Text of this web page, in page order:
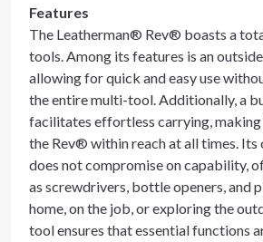
Features
The Leatherman® Rev® boasts a
tools. Among its features is an
allowing for quick and easy use
the entire multi-tool. Additionally, a
facilitates effortless carrying,
the Rev® within reach at all times. Its
does not compromise on capability,
as screwdrivers, bottle openers, and
home, on the job, or exploring the
tool ensures that essential functions